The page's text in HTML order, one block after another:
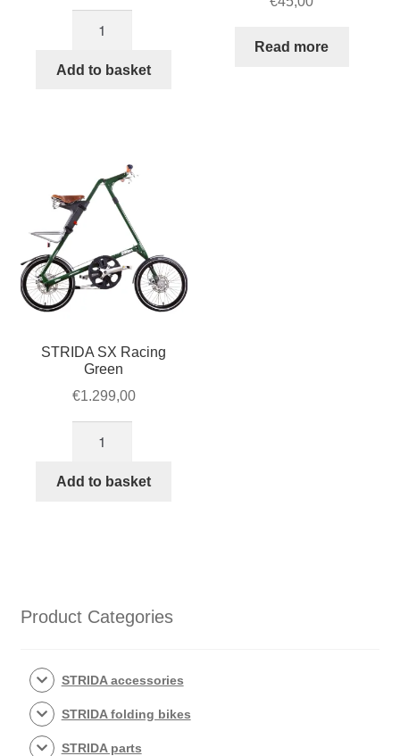
355)18-
STRIDA
quantity
Add to basket
Read more
STRIDA SX Racing
Green
€1.299,00
Racing
Add to basket
Product Categories
STRIDA accessories
STRIDA folding bikes
STRIDA parts